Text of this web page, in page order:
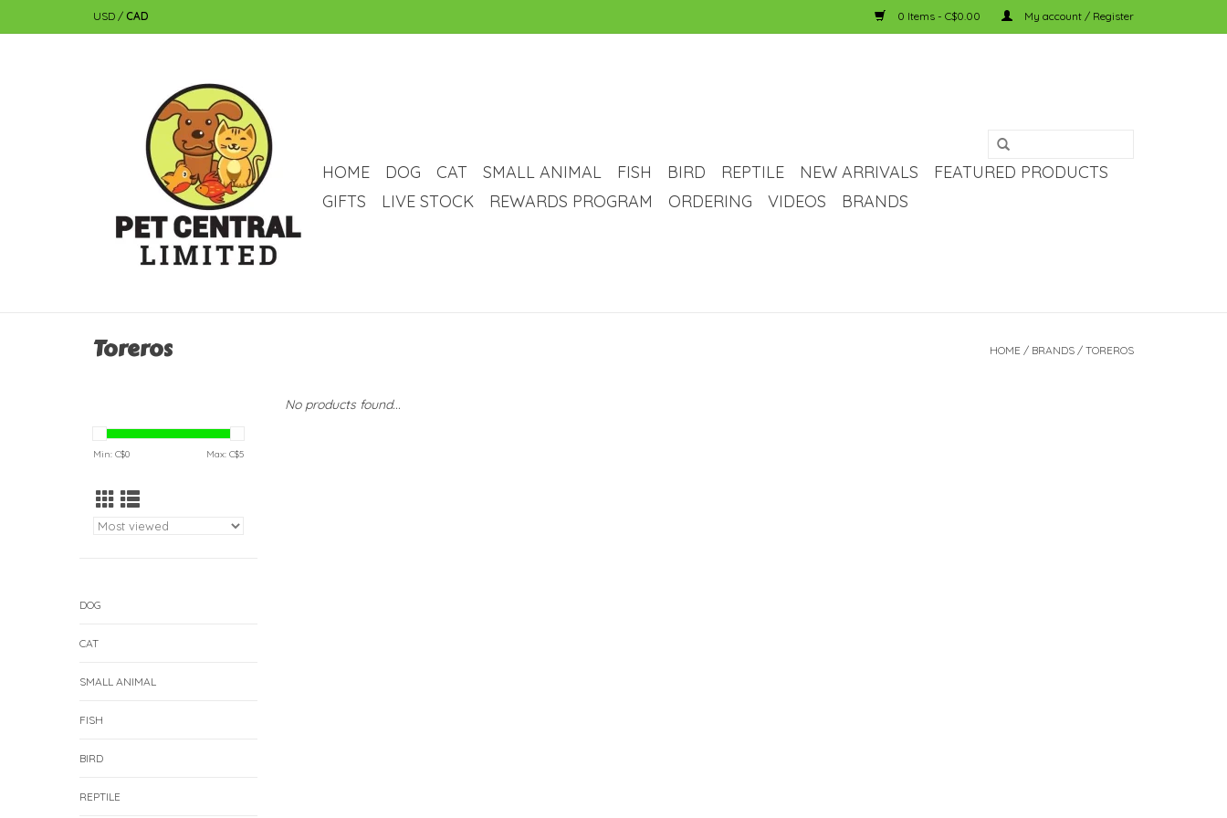
USD / CAD 0 Items - C$0.00 My account / Register
HOME DOG CAT SMALL ANIMAL FISH BIRD REPTILE NEW ARRIVALS
FEATURED PRODUCTS
GIFTS
LIVE STOCK REWARDS PROGRAM ORDERING VIDEOS BRANDS
Toreros HOME / BRANDS / TOREROS
Min: C$0 Max: C$5
DOG
CAT
SMALL ANIMAL
FISH
BIRD
REPTILE
No products found...